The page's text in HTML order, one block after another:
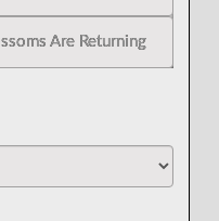
Are Returning